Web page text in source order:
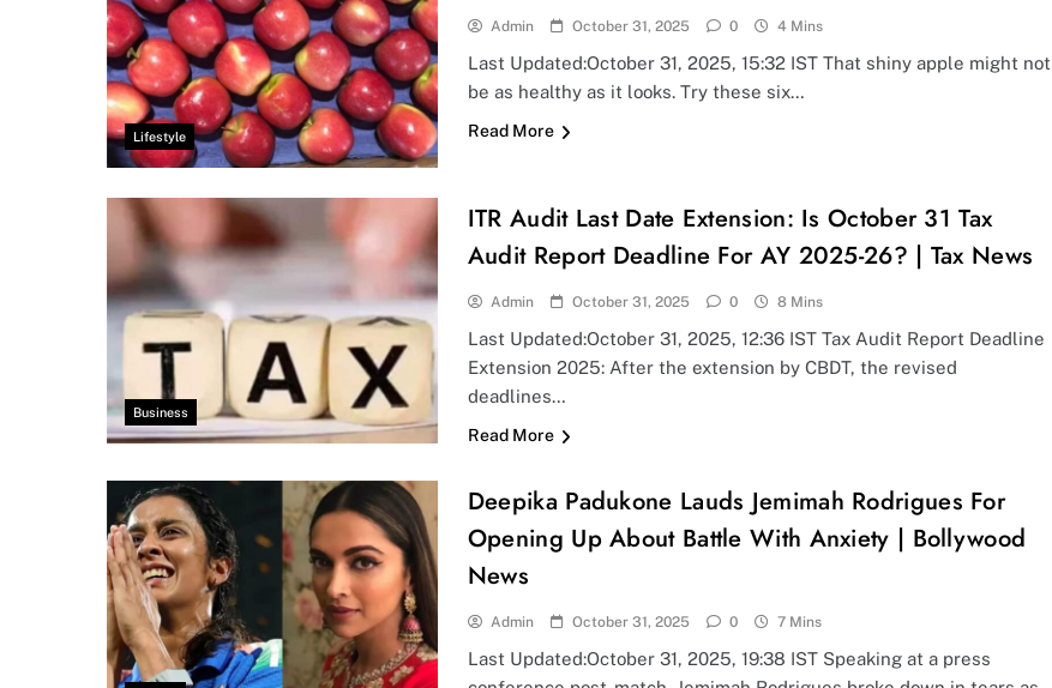
Lifestyle
Admin October 31, 2025 0 4 Mins
Last Updated:October 31, 2025, 15:32 IST That shiny apple might not
be as healthy as it looks. Try these six…
Read More
Business
ITR Audit Last Date Extension: Is October 31 Tax
Audit Report Deadline For AY 2025-26? | Tax News
Admin October 31, 2025 0 8 Mins
Last Updated:October 31, 2025, 12:36 IST Tax Audit Report Deadline
Extension 2025: After the extension by CBDT, the revised
deadlines…
Read More
Deepika Padukone Lauds Jemimah Rodrigues For
Opening Up About Battle With Anxiety | Bollywood
News
Admin October 31, 2025 0 7 Mins
Last Updated:October 31, 2025, 19:38 IST Speaking at a press